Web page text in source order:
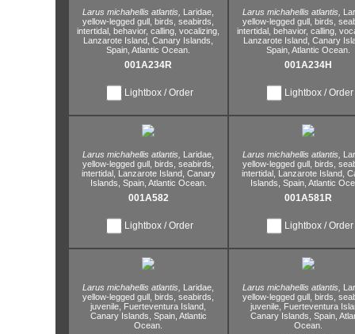
Larus michahellis atlantis,
Laridae,
yellow-legged gull, birds, seabirds,
intertidal, behavior, calling, vocalizing,
Lanzarote Island, Canary Islands,
Spain, Atlantic Ocean.
001A234R
Lightbox / Order
Larus michahellis atlantis,
yellow-legged gull, birds,
intertidal, behavior, calling,
Lanzarote Island, Canary
Spain, Atlantic Ocean.
001A234H
Lightbox / Order
Larus michahellis atlantis,
Laridae,
yellow-legged gull, birds, seabirds,
intertidal, Lanzarote Island, Canary
Islands, Spain, Atlantic Ocean.
001A582
Lightbox / Order
Larus michahellis atlantis,
yellow-legged gull, birds,
intertidal, Lanzarote Island,
Islands, Spain, Atlantic
001A581R
Lightbox / Order
Larus michahellis atlantis,
Laridae,
yellow-legged gull, birds, seabirds,
juvenile, Fuerteventura Island,
Canary Islands, Spain, Atlantic
Ocean.
Larus michahellis atlantis,
yellow-legged gull, birds,
juvenile, Fuerteventura
Canary Islands, Spain,
Ocean.